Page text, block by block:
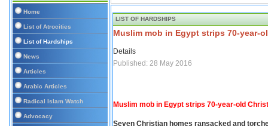
Home
List of Atrocities
List of Hardships
News
Articles
Arabic Articles
Radical Islam Watch
Advocacy
LIST OF HARDSHIPS
Muslim mob in Egypt strips 70-year-
Details
Published: 28 May 2016
Muslim mob in Egypt strips 70-year-old
Seven Christian homes ransacked and